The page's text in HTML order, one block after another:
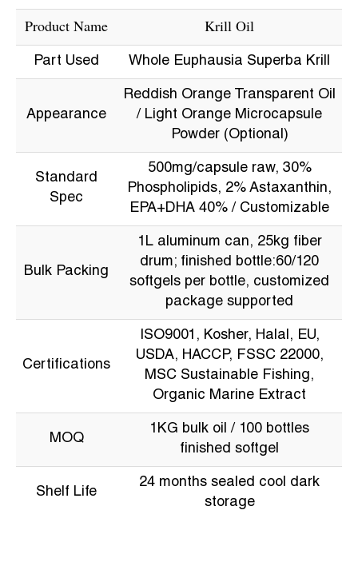
Product Name Krill Oil
Part Used Whole Euphausia Superba Krill
Appearance
Reddish Orange Transparent Oil
/ Light Orange Microcapsule
Powder (Optional)
Standard
Spec
500mg/capsule raw, 30%
Phospholipids, 2% Astaxanthin,
EPA+DHA 40% / Customizable
Bulk Packing
1L aluminum can, 25kg fiber
drum; finished bottle:60/120
softgels per bottle, customized
package supported
Certifications
ISO9001, Kosher, Halal, EU,
USDA, HACCP, FSSC 22000,
MSC Sustainable Fishing,
Organic Marine Extract
MOQ
1KG bulk oil / 100 bottles
finished softgel
Shelf Life
24 months sealed cool dark
storage